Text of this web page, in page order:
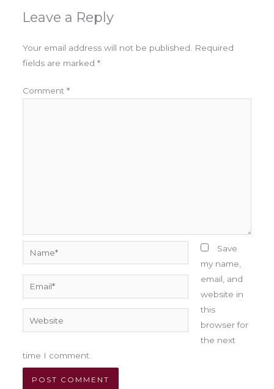
Leave a Reply
Your email address will not be published.
Required
fields are marked *
Comment *
Website
Save
my name,
email, and
website in
this
browser for
the next
time I comment.